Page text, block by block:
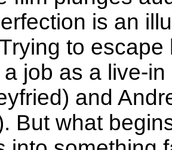
is an
to
job as a live-
and
But what